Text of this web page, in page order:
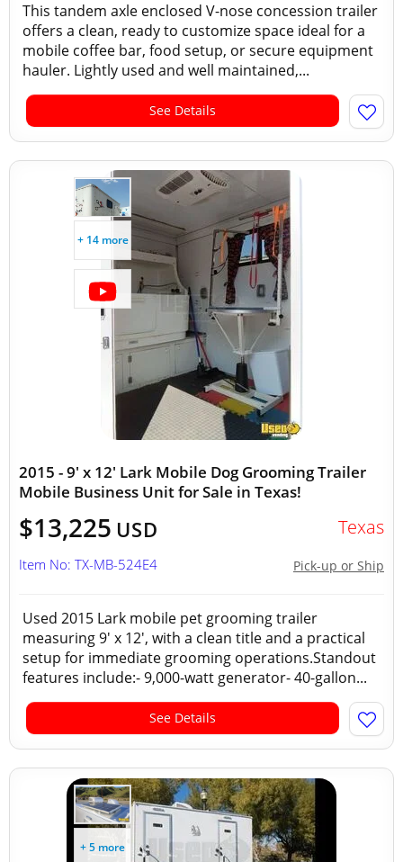
This tandem axle enclosed V-nose concession trailer
offers a clean, ready to customize space ideal for a
mobile coffee bar, food setup, or secure equipment
hauler. Lightly used and well maintained,...
See Details
+ 14 more
2015 - 9' x 12' Lark Mobile Dog Grooming Trailer
Mobile Business Unit for Sale in Texas!
$13,225 USD Texas
Pick-up or Ship
Item No: TX-MB-524E4
Used 2015 Lark mobile pet grooming trailer
measuring 9' x 12', with a clean title and a practical
setup for immediate grooming operations.Standout
features include:- 9,000-watt generator- 40-gallon...
See Details
+ 5 more